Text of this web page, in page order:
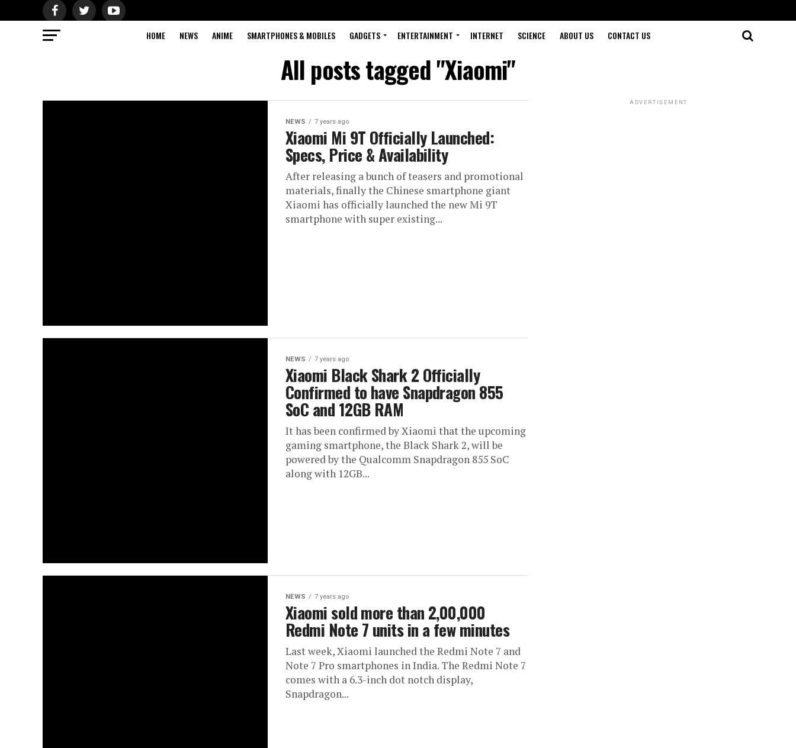
HOME NEWS ANIME SMARTPHONES & MOBILES GADGETS ENTERTAINMENT INTERNET SCIENCE ABOUT US CONTACT US
All posts tagged "Xiaomi"
NEWS 7 years ago
Xiaomi Mi 9T Officially Launched:
Specs, Price & Availability
After releasing a bunch of teasers and promotional
materials, finally the Chinese smartphone giant
Xiaomi has officially launched the new Mi 9T
smartphone with super existing...
NEWS 7 years ago
Xiaomi Black Shark 2 Officially
Confirmed to have Snapdragon 855
SoC and 12GB RAM
It has been confirmed by Xiaomi that the upcoming
gaming smartphone, the Black Shark 2, will be
powered by the Qualcomm Snapdragon 855 SoC
along with 12GB...
NEWS 7 years ago
Xiaomi sold more than 2,00,000
Redmi Note 7 units in a few minutes
Last week, Xiaomi launched the Redmi Note 7 and
Note 7 Pro smartphones in India. The Redmi Note 7
comes with a 6.3-inch dot notch display,
Snapdragon...
ADVERTISEMENT